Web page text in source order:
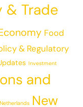
Trade
Food
& Regulatory
Investment
and
Netherlands New